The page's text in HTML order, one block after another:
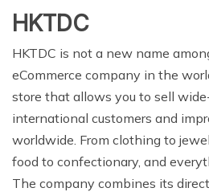
HKTDC
HKTDC is not a new name
eCommerce company in the
store that allows you to sell
international customers and
worldwide. From clothing to
food to confectionary, and
The company combines its